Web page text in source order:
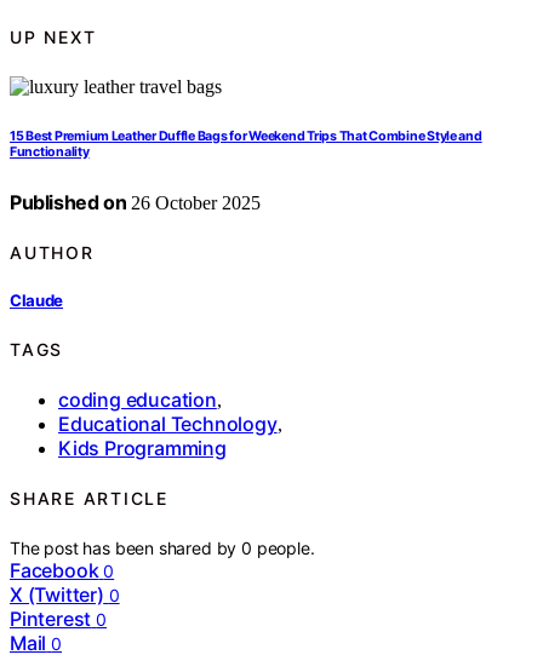
UP NEXT
15 Best Premium Leather Duffle Bags for Weekend Trips That Combine Style and
Functionality
Published on 26 October 2025
AUTHOR
Claude
TAGS
coding education,
Educational Technology,
Kids Programming
SHARE ARTICLE
The post has been shared by0 people.
Facebook 0
X (Twitter) 0
Pinterest 0
Mail 0